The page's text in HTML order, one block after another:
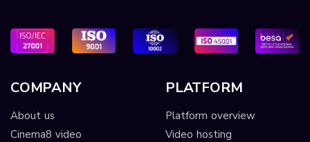
COMPANY
About us
Cinema8 video
PLATFORM
Platform overview
Video hosting